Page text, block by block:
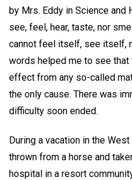
by Mrs. Eddy in Science and
see, feel, hear, taste, nor
cannot feel itself, see itself,
words helped me to see
effect from any so-called
the only cause. There was
difficulty soon ended.
During a vacation in the
thrown from a horse and
hospital in a resort